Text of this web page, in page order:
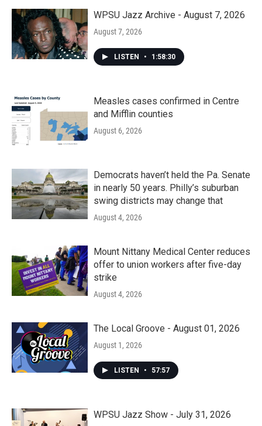
WPSU Jazz Archive - August 7, 2026
August 7, 2026
LISTEN • 1:58:30
Measles cases confirmed in Centre
and Mifflin counties
August 6, 2026
Democrats haven’t held the Pa. Senate
in nearly 50 years. Philly’s suburban
swing districts may change that
August 4, 2026
Mount Nittany Medical Center reduces
offer to union workers after five-day
strike
August 4, 2026
The Local Groove - August 01, 2026
August 1, 2026
LISTEN • 57:57
WPSU Jazz Show - July 31, 2026